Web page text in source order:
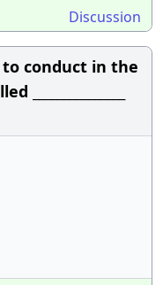
Discussion
to conduct in the